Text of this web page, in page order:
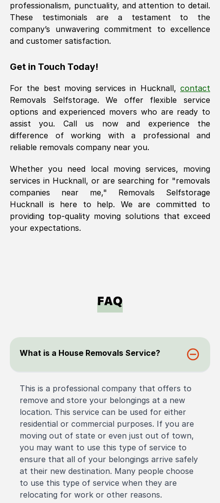
professionalism, punctuality, and attention to detail.
These testimonials are a testament to the
company’s unwavering commitment to excellence
and customer satisfaction.
Get in Touch Today!
For the best moving services in Hucknall, contact
Removals Selfstorage. We offer flexible service
options and experienced movers who are ready to
assist you. Call us now and experience the
difference of working with a professional and
reliable removals company near you.
Whether you need local moving services, moving
services in Hucknall, or are searching for "removals
companies near me," Removals Selfstorage
Hucknall is here to help. We are committed to
providing top-quality moving solutions that exceed
your expectations.
FAQ
What is a House Removals Service?
This is a professional company that offers to
remove and store your belongings at a new
location. This service can be used for either
residential or commercial purposes. If you are
moving out of state or even just out of town,
you may want to use this type of service to
ensure that all of your belongings arrive safely
at their new destination. Many people choose
to use this type of service when they are
relocating for work or other reasons.